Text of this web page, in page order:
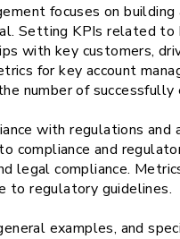
focuses on
Setting KPIs related to
with key customers,
for key account
number of
with regulations
compliance and
legal compliance.
to regulatory guidelines.
examples, and